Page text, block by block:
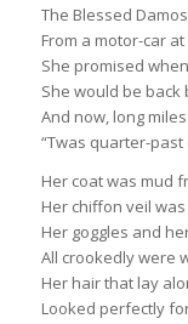
The Blessed
From a motor-car
She promised
She would be back
And now, long
“Twas quarter-past
Her coat was mud
Her chiffon veil
Her goggles and
All crookedly were
Her hair that lay
Looked perfectly